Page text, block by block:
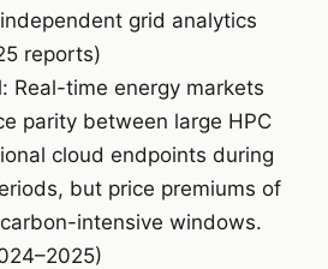
grid analytics
reports)
Real-time energy markets
parity between large HPC
cloud endpoints during
but price premiums of
intensive windows.